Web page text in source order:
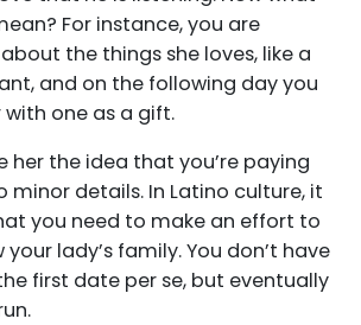
For instance, you are
the things she loves, like a
and on the following day you
with one as a gift.
her the idea that you’re paying
details. In Latino culture, it
you need to make an effort to
lady’s family. You don’t have
first date per se, but eventually